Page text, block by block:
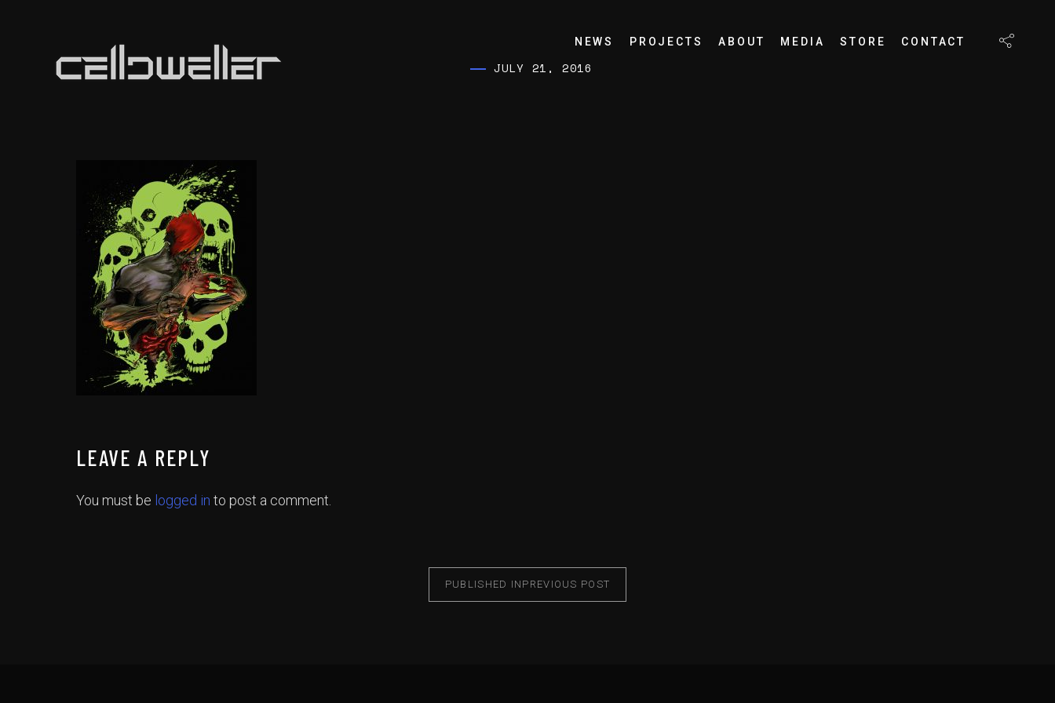
NEWS PROJECTS ABOUT MEDIA STORE CONTACT
JULY 21, 2016
LEAVE A REPLY
You must be logged in to post a comment.
PUBLISHED IN PREVIOUS POST